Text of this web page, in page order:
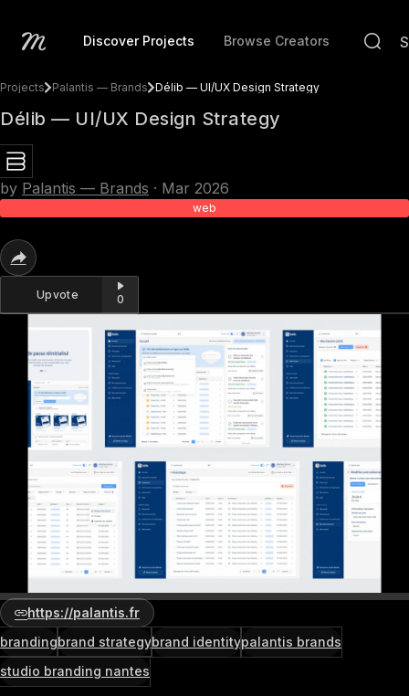
Discover Projects Browse Creators
Projects Palantis — Brands Délib — UI/UX Design Strategy
Délib — UI/UX Design Strategy
by Palantis — Brands · Mar 2026
web
Upvote 0
https://palantis.fr
brandingbrand strategybrand identitypalantis brands
studio branding nantes